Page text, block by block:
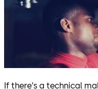
If there’s a technical